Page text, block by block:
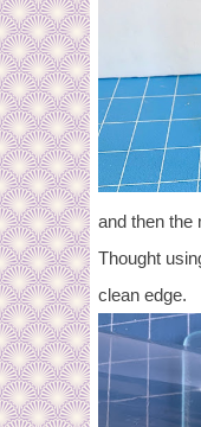
and then the
Thought
clean edge.